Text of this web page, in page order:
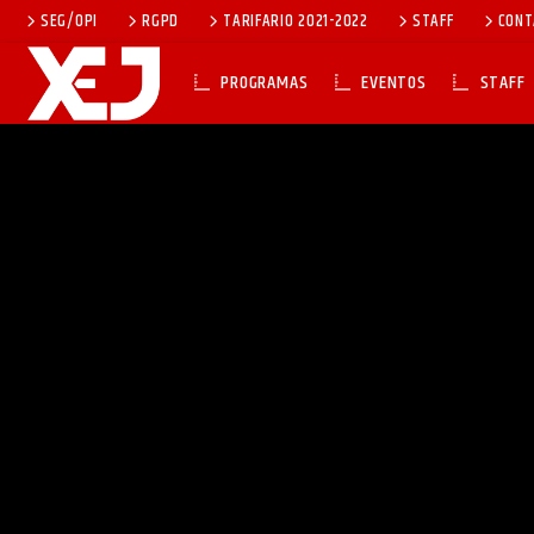
SEG/OPI RGPD TARIFARIO 2021-2022 STAFF
PROGRAMAS EVENTOS STAFF